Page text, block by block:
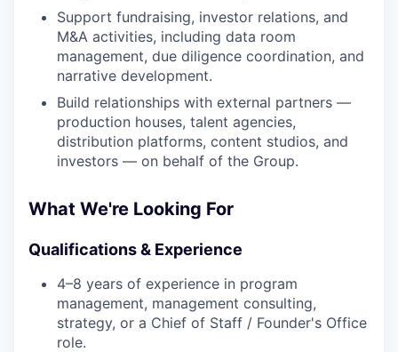
Support fundraising, investor relations, and
M&A activities, including data room
management, due diligence coordination, and
narrative development.
Build relationships with external partners —
production houses, talent agencies,
distribution platforms, content studios, and
investors — on behalf of the Group.
What We're Looking For
Qualifications & Experience
4–8 years of experience in program
management, management consulting,
strategy, or a Chief of Staff / Founder's Office
role.